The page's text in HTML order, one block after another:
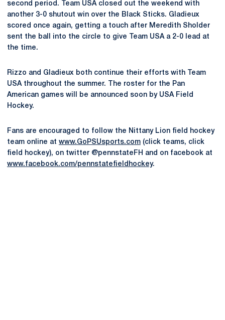
second period. Team USA closed out the weekend with
another 3-0 shutout win over the Black Sticks. Gladieux
scored once again, getting a touch after Meredith Sholder
sent the ball into the circle to give Team USA a 2-0 lead at
the time.
Rizzo and Gladieux both continue their efforts with Team
USA throughout the summer. The roster for the Pan
American games will be announced soon by USA Field
Hockey.
Fans are encouraged to follow the Nittany Lion field hockey
team online at www.GoPSUsports.com (click teams, click
field hockey), on twitter @pennstateFH and on facebook at
www.facebook.com/pennstatefieldhockey.